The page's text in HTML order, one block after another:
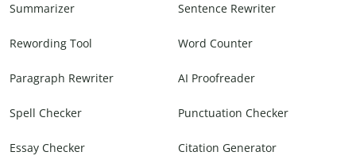
Summarizer Sentence Rewriter
Rewording Tool Word Counter
Paragraph Rewriter AI Proofreader
Spell Checker Punctuation Checker
Essay Checker Citation Generator